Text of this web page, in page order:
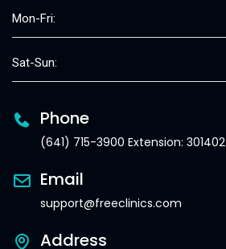
Mon-Fri:
Sat-Sun:
Phone
(641) 715-3900 Extension: 301402
Email
support@freeclinics.com
Address